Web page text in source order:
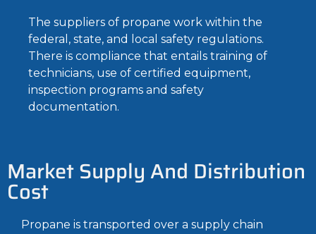
The suppliers of propane work within the
federal, state, and local safety regulations.
There is compliance that entails training of
technicians, use of certified equipment,
inspection programs and safety
documentation.
Market Supply And Distribution
Cost
Propane is transported over a supply chain